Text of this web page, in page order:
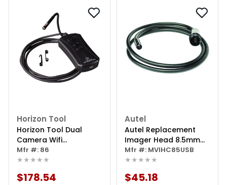
Horizon Tool
Horizon Tool Dual
Camera Wifi
Borescope
Mfr #: 86
★★★★★
$178.54
Autel
Autel Replacement
Imager Head 8.5mm
With Mirror Kit
Mfr #: MVIHC85USB
★★★★★
$45.18